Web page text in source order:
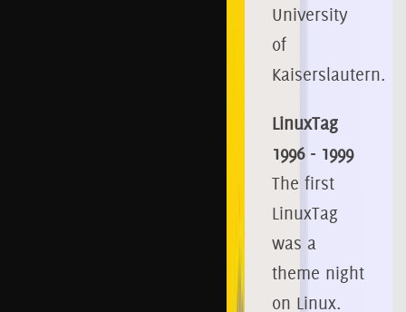
University
of
Kaiserslautern.
LinuxTag
1996 - 1999
The first
LinuxTag
was a
theme night
on Linux.